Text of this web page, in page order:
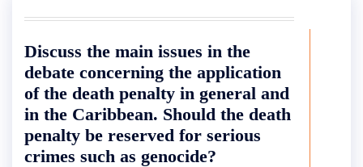
Discuss the main issues in the
debate concerning the application
of the death penalty in general and
in the Caribbean. Should the death
penalty be reserved for serious
crimes such as genocide?